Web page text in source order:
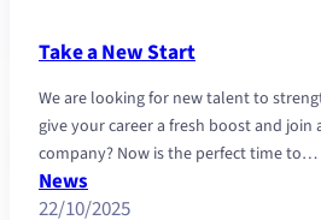
Take a New Start
We are looking for new talent to
give your career a fresh boost and join
company? Now is the perfect time to…
News
22/10/2025